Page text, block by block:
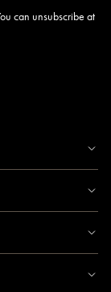
can unsubscribe at